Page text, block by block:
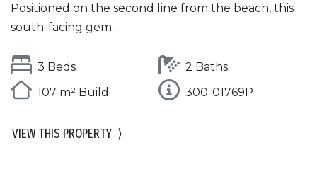
Positioned on the second line from the beach, this
south-facing gem...
3 Beds
2 Baths
107 m² Build
300-01769P
VIEW THIS PROPERTY ⟩